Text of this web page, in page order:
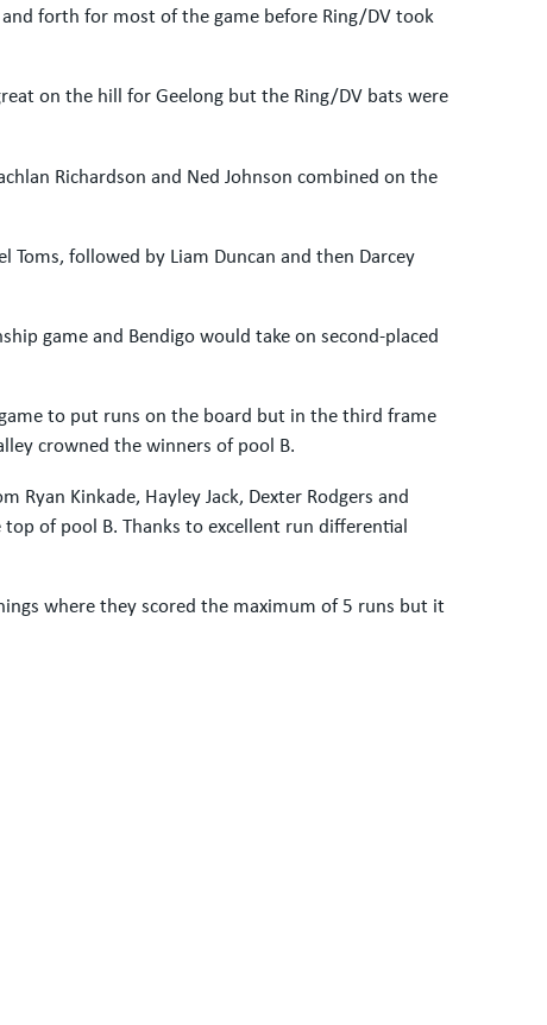
forth for most of the game before Ring/DV took
on the hill for Geelong but the Ring/DV bats were
Richardson and Ned Johnson combined on the
followed by Liam Duncan and then Darcey
game and Bendigo would take on second-placed
to put runs on the board but in the third frame
crowned the winners of pool B.
Kinkade, Hayley Jack, Dexter Rodgers and
of pool B. Thanks to excellent run differential
where they scored the maximum of 5 runs but it